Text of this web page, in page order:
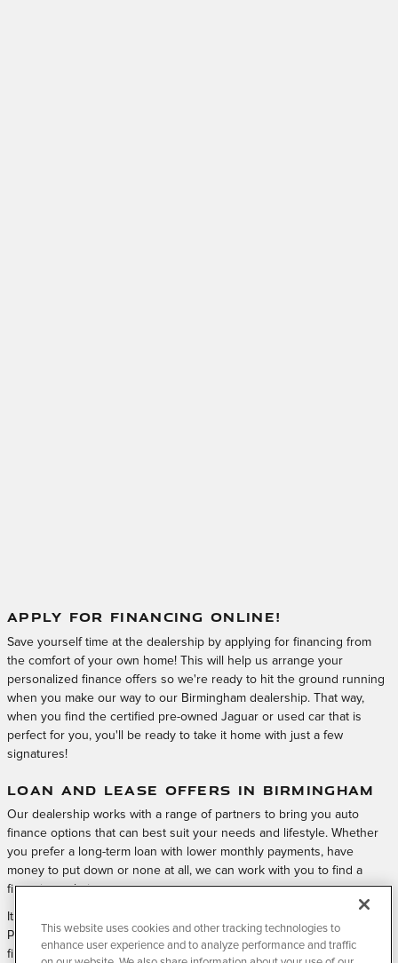
APPLY FOR FINANCING ONLINE!
Save yourself time at the dealership by applying for financing from
the comfort of your own home! This will help us arrange your
personalized finance offers so we're ready to hit the ground running
when you make our way to our Birmingham dealership. That way,
when you find the certified pre-owned Jaguar or used car that is
perfect for you, you'll be ready to take it home with just a few
signatures!
LOAN AND LEASE OFFERS IN BIRMINGHAM
Our dealership works with a range of partners to bring you auto
finance options that can best suit your needs and lifestyle. Whether
you prefer a long-term loan with lower monthly payments, have
money to put down or none at all, we can work with you to find a
financing solution.
It all starts by applying for financing with Jaguar Birmingham Certified
Pre-Owned & Service quickly and easily online. Submit your online
finance application, and visit us at Jaguar Birmingham Certified Pre-
This website uses cookies and other tracking technologies to
enhance user experience and to analyze performance and traffic